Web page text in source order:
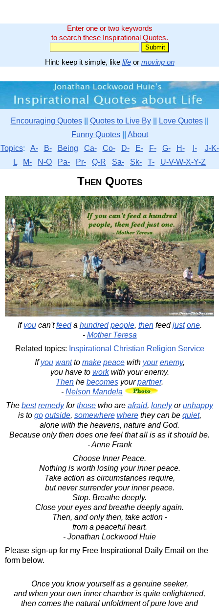
Enter one or two keywords
to search these Inspirational Quotes.
Hint: keep it simple, like lifeor moving on
Encouraging Quotes|| Quotes to Live By|| Love Quotes||
Funny Quotes|| About
Topics: A- B- Being Ca- Co- D- E- F- G- H- I-
J-K-
L
M- N-O Pa- Pr- Q-R Sa- Sk- T- U-V-W-X-Y-Z
Then Quotes
Ifyoucan'tfeeda hundred people, thenfeedjust one.
- Mother Teresa
Related topics: Inspirational Christian Religion Service
Ifyou wantto make peacewith your enemy,
you have to workwith your enemy.
Then he becomes yourpartner.
- Nelson Mandela
The best remedyforthose who are afraid, lonelyorunhappy
is to go outside, somewhere wherethey can be quiet,
alone with the heavens, nature and God.
Because only then does one feel that all is as it should be.
- Anne Frank
Choose Inner Peace.
Nothing is worth losing your inner peace.
Take action as circumstances require,
but never surrender your inner peace.
Stop. Breathe deeply.
Close your eyes and breathe deeply again.
Then, and only then, take action -
from a peaceful heart.
- Jonathan Lockwood Huie
Please sign-up for my Free Inspirational Daily Email on the
form below.
Once you know yourself as a genuine seeker,
and when your own inner chamber is quite enlightened,
then comes the natural unfoldment of pure love and